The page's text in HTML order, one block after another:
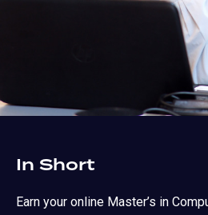
In Short
Earn your online Master’s in